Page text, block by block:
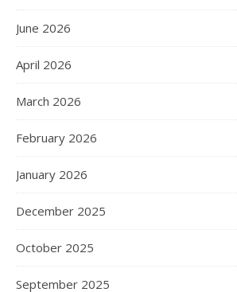
June 2026
April 2026
March 2026
February 2026
January 2026
December 2025
October 2025
September 2025